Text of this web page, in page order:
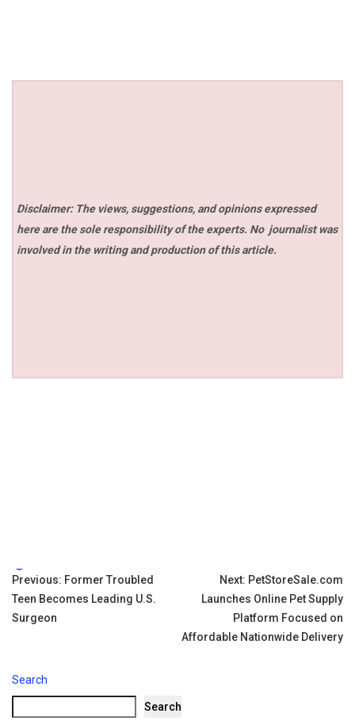
Disclaimer: The views, suggestions, and opinions expressed
here are the sole responsibility of the experts. No journalist was
involved in the writing and production of this article.
Tags:
Post
navigation
Previous: Former Troubled
Teen Becomes Leading U.S.
Surgeon
Next: PetStoreSale.com
Launches Online Pet Supply
Platform Focused on
Affordable Nationwide Delivery
Search
Search